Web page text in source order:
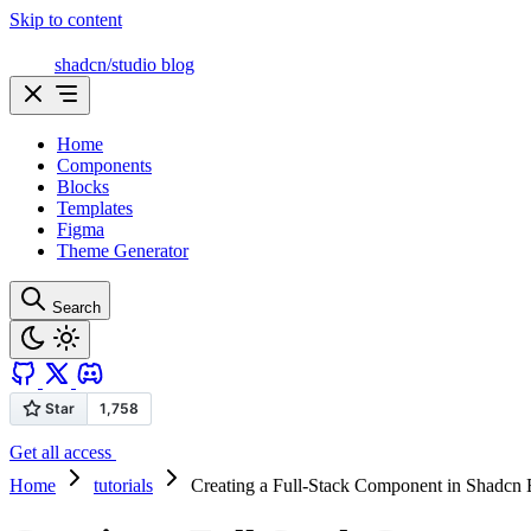
Skip to content
shadcn/studio blog
Home
Components
Blocks
Templates
Figma
Theme Generator
Search
Get all access
Home
tutorials Creating a Full-Stack Component in Shadcn